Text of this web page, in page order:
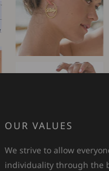
OUR VALUES
We strive to allow
individuality through the